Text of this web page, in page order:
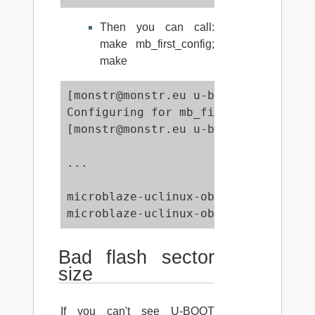
Then you can call:
make mb_first_config;
make
[monstr@monstr.eu u-boot-denx-
Configuring for mb_first board...
[monstr@monstr.eu u-boot-denx-de]$
...
microblaze-uclinux-objcopy -O srec
microblaze-uclinux-objcopy --
Bad flash sector
size
If you can't see U-BOOT